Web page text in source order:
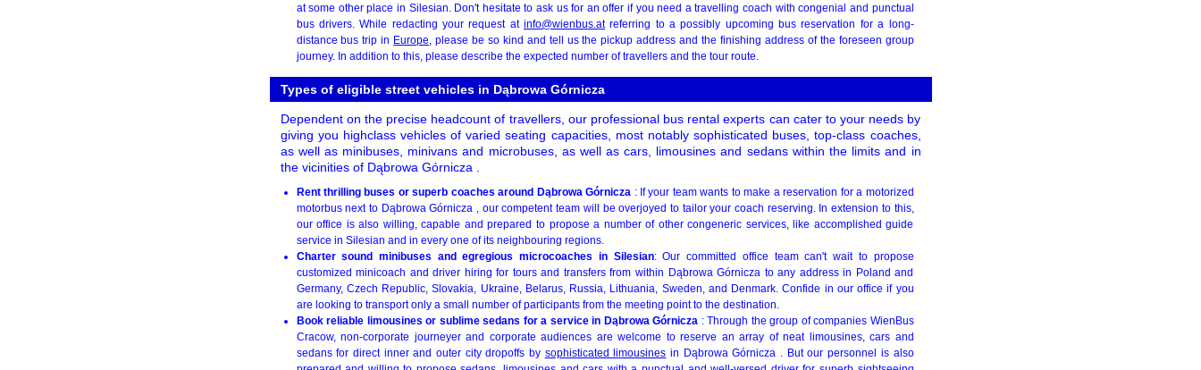
at some other place in Silesian. Don't hesitate to ask us for an offer if you need a travelling coach with congenial and punctual
bus drivers. While redacting your request at info@wienbus.atreferring to a possibly upcoming bus reservation for a long-
distance bus trip in Europe, please be so kind and tell us the pickup address and the finishing address of the foreseen group
journey. In addition to this, please describe the expected number of travellers and the tour route.
Types of eligible street vehicles in Dąbrowa Górnicza
Dependent on the precise headcount of travellers, our professional bus rental experts can cater to your needs by
giving you highclass vehicles of varied seating capacities, most notably sophisticated buses, top-class coaches,
as well as minibuses, minivans and microbuses, as well as cars, limousines and sedans within the limits and in
the vicinities of Dąbrowa Górnicza .
Rent thrilling buses or superb coaches around Dąbrowa Górnicza : If your team wants to make a reservation for a motorized
motorbus next to Dąbrowa Górnicza , our competent team will be overjoyed to tailor your coach reserving. In extension to this,
our office is also willing, capable and prepared to propose a number of other congeneric services, like accomplished guide
service in Silesian and in every one of its neighbouring regions.
Charter sound minibuses and egregious microcoaches in Silesian: Our committed office team can't wait to propose
customized minicoach and driver hiring for tours and transfers from within Dąbrowa Górnicza to any address in Poland and
Germany, Czech Republic, Slovakia, Ukraine, Belarus, Russia, Lithuania, Sweden, and Denmark. Confide in our office if you
are looking to transport only a small number of participants from the meeting point to the destination.
Book reliable limousines or sublime sedans for a service in Dąbrowa Górnicza : Through the group of companies WienBus
Cracow, non-corporate journeyer and corporate audiences are welcome to reserve an array of neat limousines, cars and
sedans for direct inner and outer city dropoffs by sophisticated limousines in Dąbrowa Górnicza . But our personnel is also